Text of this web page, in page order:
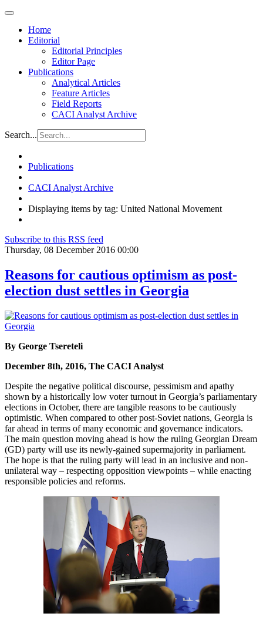
Home
Editorial
Editorial Principles
Editor Page
Publications
Analytical Articles
Feature Articles
Field Reports
CACI Analyst Archive
Search...
Publications
CACI Analyst Archive
Displaying items by tag: United National Movement
Subscribe to this RSS feed
Thursday, 08 December 2016 00:00
Reasons for cautious optimism as post-
election dust settles in Georgia
By George Tsereteli
December 8th, 2016, The CACI Analyst
Despite the negative political discourse, pessimism and apathy
shown by a historically low voter turnout in Georgia’s parliamentary
elections in October, there are tangible reasons to be cautiously
optimistic. When compared to other post-Soviet nations, Georgia is
far ahead in terms of many economic and governance indicators.
The main question moving ahead is how the ruling Georgian Dream
(GD) party will use its newly-gained supermajority in parliament.
The hope is that the ruling party will lead in an inclusive and non-
unilateral way – respecting opposition viewpoints – while enacting
responsible policies and reforms.